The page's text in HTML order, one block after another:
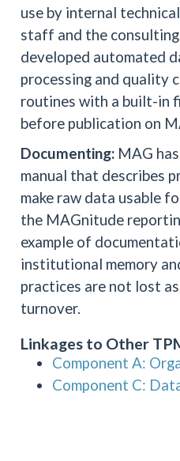
use by internal
staff and the
developed automated
processing and quality
routines with a built-in
before publication on
Documenting: MAG
manual that describes
make raw data usable
the MAGnitude
example of
institutional memory
practices are not lost
turnover.
Linkages to Other
Component A:
Component C: